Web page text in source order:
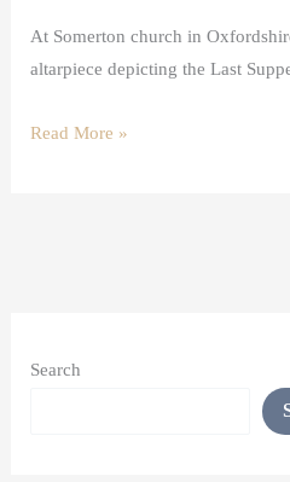
At Somerton church in
altarpiece depicting the Last
Read More »
Search